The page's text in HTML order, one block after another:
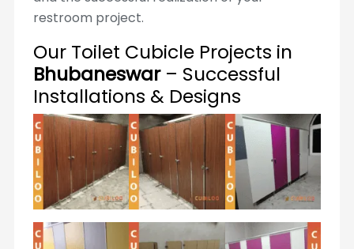
restroom project.
Our Toilet Cubicle Projects in
Bhubaneswar– Successful
Installations & Designs